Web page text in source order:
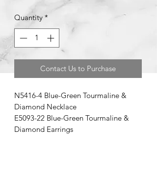
Quantity *
Contact Us to Purchase
N5416-4 Blue-Green Tourmaline &
Diamond Necklace
E5093-22 Blue-Green Tourmaline &
Diamond Earrings